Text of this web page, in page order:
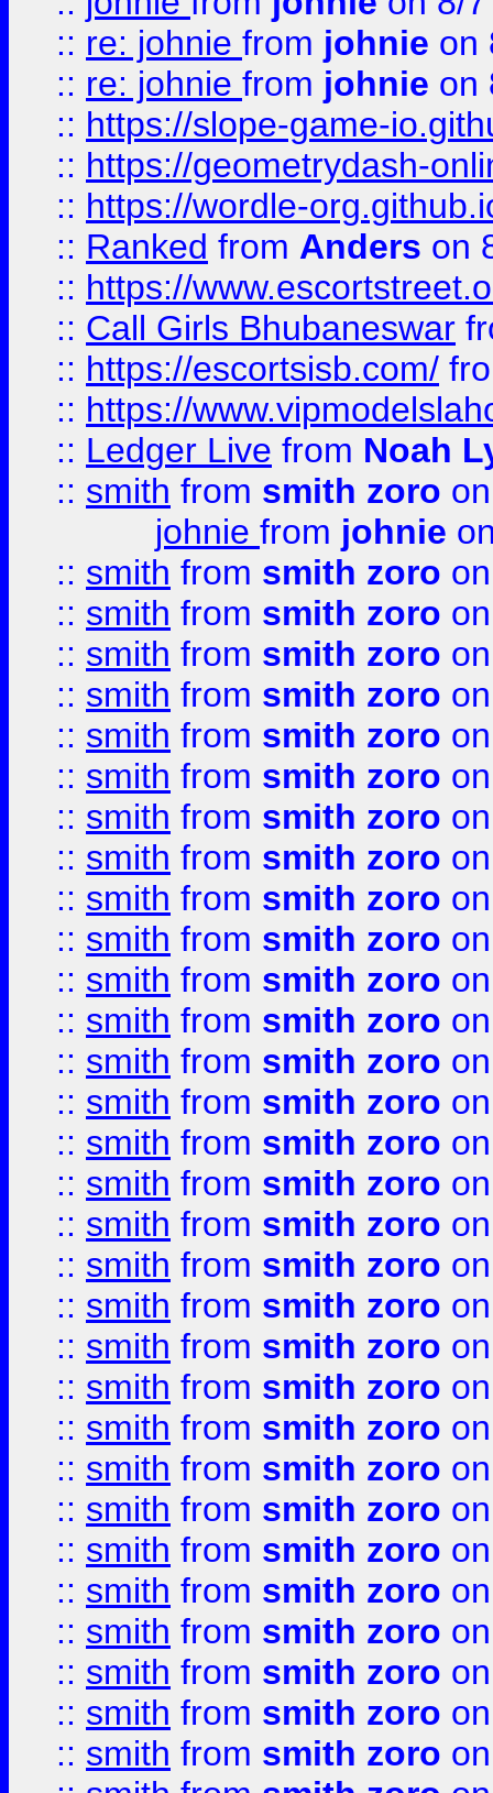
:: re: johnie from johnie on
:: re: johnie from johnie on
:: https://slope-game-
:: https://geometrydash-
:: https://wordle-
:: Ranked from Anders on
:: https://
:: Call Girls Bhubaneswar
:: https://escortsisb.com/
:: https://
:: Ledger Live from Noah
:: smith from smith zoro
johnie from johnie
:: smith from smith zoro
:: smith from smith zoro
:: smith from smith zoro
:: smith from smith zoro
:: smith from smith zoro
:: smith from smith zoro
:: smith from smith zoro
:: smith from smith zoro
:: smith from smith zoro
:: smith from smith zoro
:: smith from smith zoro
:: smith from smith zoro
:: smith from smith zoro
:: smith from smith zoro
:: smith from smith zoro
:: smith from smith zoro
:: smith from smith zoro
:: smith from smith zoro
:: smith from smith zoro
:: smith from smith zoro
:: smith from smith zoro
:: smith from smith zoro
:: smith from smith zoro
:: smith from smith zoro
:: smith from smith zoro
:: smith from smith zoro
:: smith from smith zoro
:: smith from smith zoro
:: smith from smith zoro
:: smith from smith zoro